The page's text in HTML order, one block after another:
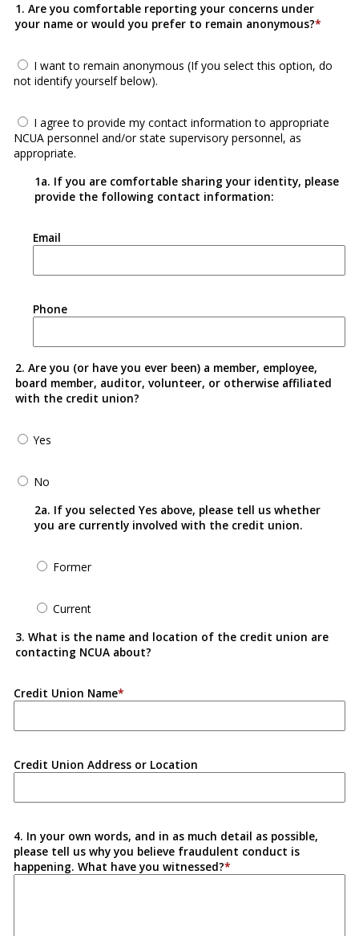
1. Are you comfortable reporting your concerns under
your name or would you prefer to remain anonymous?
I want to remain anonymous (If you select this option, do
not identify yourself below).
I agree to provide my contact information to appropriate
NCUA personnel and/or state supervisory personnel, as
appropriate.
1a. If you are comfortable sharing your identity, please
provide the following contact information:
Email
Phone
2. Are you (or have you ever been) a member, employee,
board member, auditor, volunteer, or otherwise affiliated
with the credit union?
Yes
No
2a. If you selected Yes above, please tell us whether
you are currently involved with the credit union.
Former
Current
3. What is the name and location of the credit union are
contacting NCUA about?
Credit Union Name
Credit Union Address or Location
4. In your own words, and in as much detail as possible,
please tell us why you believe fraudulent conduct is
happening. What have you witnessed?